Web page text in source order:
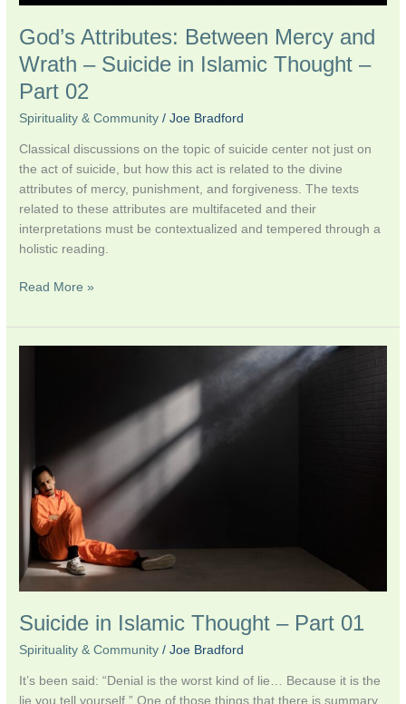
God’s Attributes: Between Mercy and
Wrath – Suicide in Islamic Thought –
Part 02
Spirituality & Community /Joe Bradford
Classical discussions on the topic of suicide center not just on
the act of suicide, but how this act is related to the divine
attributes of mercy, punishment, and forgiveness. The texts
related to these attributes are multifaceted and their
interpretations must be contextualized and tempered through a
holistic reading.
Part
02
Read More »
Suicide in Islamic Thought – Part 01
Spirituality & Community /Joe Bradford
It’s been said: “Denial is the worst kind of lie… Because it is the
lie you tell yourself.” One of those things that there is summary
01